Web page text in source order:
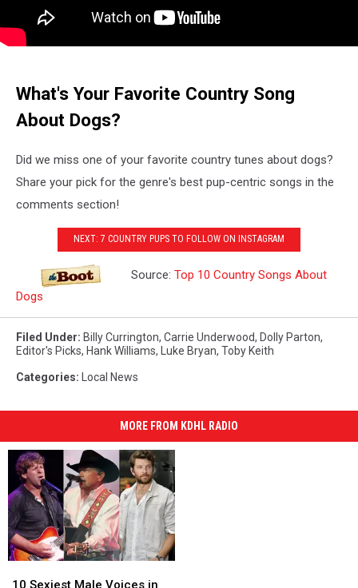
What's Your Favorite Country Song
About Dogs?
Did we miss one of your favorite country tunes about dogs?
Share your pick for the genre's best pup-centric songs in the
comments section!
NEXT: 7 COUNTRY PUPS TO FOLLOW ON INSTAGRAM
Source: Top 10 Country Songs About
Dogs
Filed Under: Billy Currington, Carrie Underwood, Dolly Parton,
Editor's Picks, Hank Williams, Luke Bryan, Toby Keith
Categories: Local News
MORE FROM KDHL RADIO
Sexiest
10 Sexiest Male Voices in
Sexiest